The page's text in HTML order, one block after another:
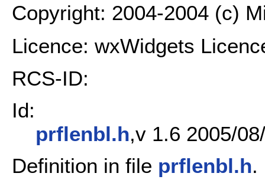
Copyright: 2004-2004 (c)
Licence: wxWidgets
RCS-ID:
Id:
prflenbl.h,v 1.6 2005/
Definition in file prflenbl.h.